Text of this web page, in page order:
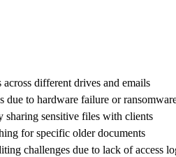
across different drives and emails
due to hardware failure or
sensitive files with clients
for specific older documents
challenges due to lack of access